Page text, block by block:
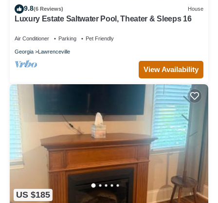
9.8(6 Reviews) House
Luxury Estate Saltwater Pool, Theater & Sleeps 16
Air Conditioner Parking Pet Friendly
Georgia Lawrenceville
View Availability
US $185